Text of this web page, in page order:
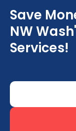
Save
NW
Services!